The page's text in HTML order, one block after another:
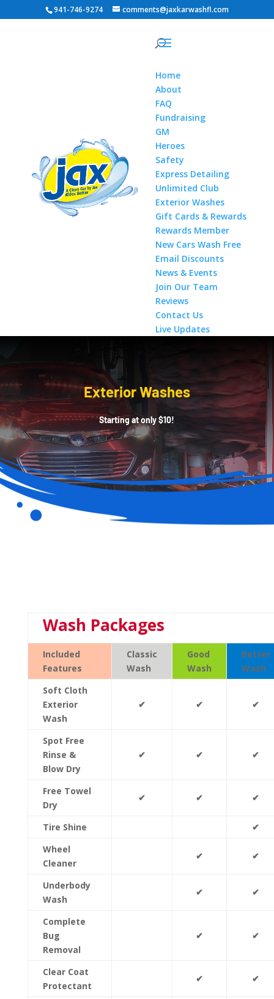
941-746-9274 comments@jaxkarwashfl.com
Home
About
FAQ
Fundraising
GM
Heroes
Safety
Express Detailing
Unlimited Club
Exterior Washes
Gift Cards & Rewards
Rewards Member
New Cars Wash Free
Email Discounts
News & Events
Join Our Team
Reviews
Contact Us
Live Updates
Exterior Washes
Starting at only $10!
Wash Packages
Included
Features
Classic
Wash
Good
Wash
Better
Wash
Soft Cloth
Exterior
Wash
✔ ✔ ✔
Spot Free
Rinse &
Blow Dry
✔ ✔ ✔
Free Towel
Dry
✔ ✔ ✔
Tire Shine
✔
Wheel
Cleaner
✔ ✔
Underbody
Wash
✔ ✔
Complete
Bug
Removal
✔ ✔
Clear Coat
Protectant
✔ ✔